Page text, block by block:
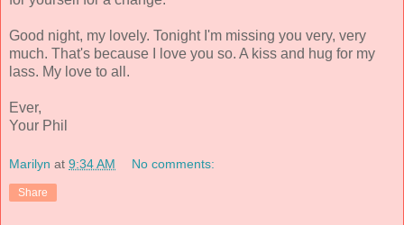
Good night, my lovely. Tonight I'm missing you very, very
much. That's because I love you so. A kiss and hug for my
lass. My love to all.
Ever,
Your Phil
Marilyn at 9:34 AM No comments:
Share